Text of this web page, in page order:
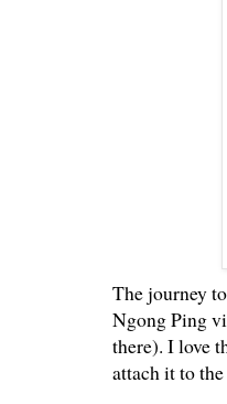
The journey
Ngong Ping
there). I love
attach it to